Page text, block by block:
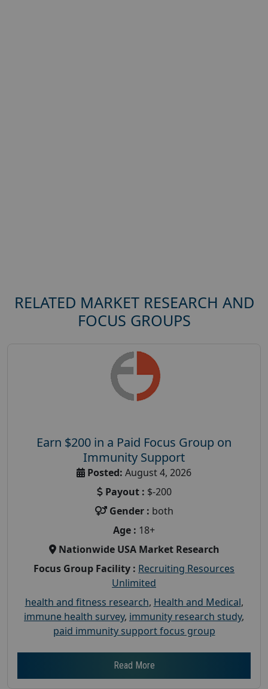
RELATED MARKET RESEARCH AND
FOCUS GROUPS
Earn $200 in a Paid Focus Group on
Immunity Support
Posted: August 4, 2026
Payout : $-200
Gender : both
Age : 18+
Nationwide USA Market Research
Focus Group Facility : Recruiting Resources
Unlimited
health and fitness research, Health and Medical,
immune health survey, immunity research study,
paid immunity support focus group
Read More